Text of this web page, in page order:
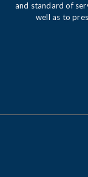
and standard of
well as to